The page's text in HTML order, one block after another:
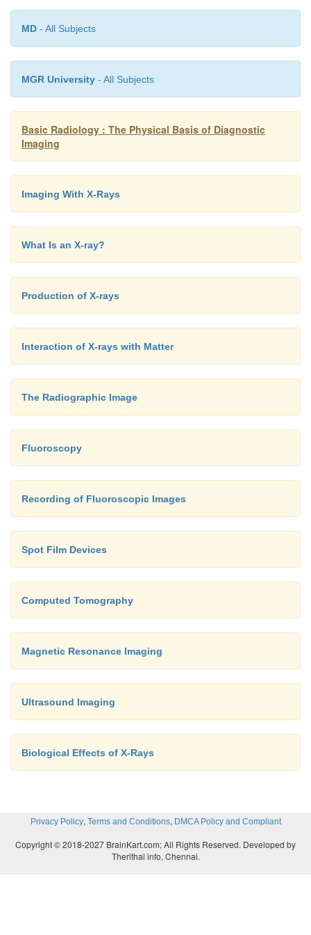
MD - All Subjects
MGR University - All Subjects
Basic Radiology : The Physical Basis of Diagnostic
Imaging
Imaging With X-Rays
What Is an X-ray?
Production of X-rays
Interaction of X-rays with Matter
The Radiographic Image
Fluoroscopy
Recording of Fluoroscopic Images
Spot Film Devices
Computed Tomography
Magnetic Resonance Imaging
Ultrasound Imaging
Biological Effects of X-Rays
Privacy Policy, Terms and Conditions, DMCA Policy and Compliant
Copyright © 2018-2027 BrainKart.com; All Rights Reserved. Developed by
Therithal info, Chennai.